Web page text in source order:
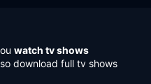
watch tv shows
download full tv shows